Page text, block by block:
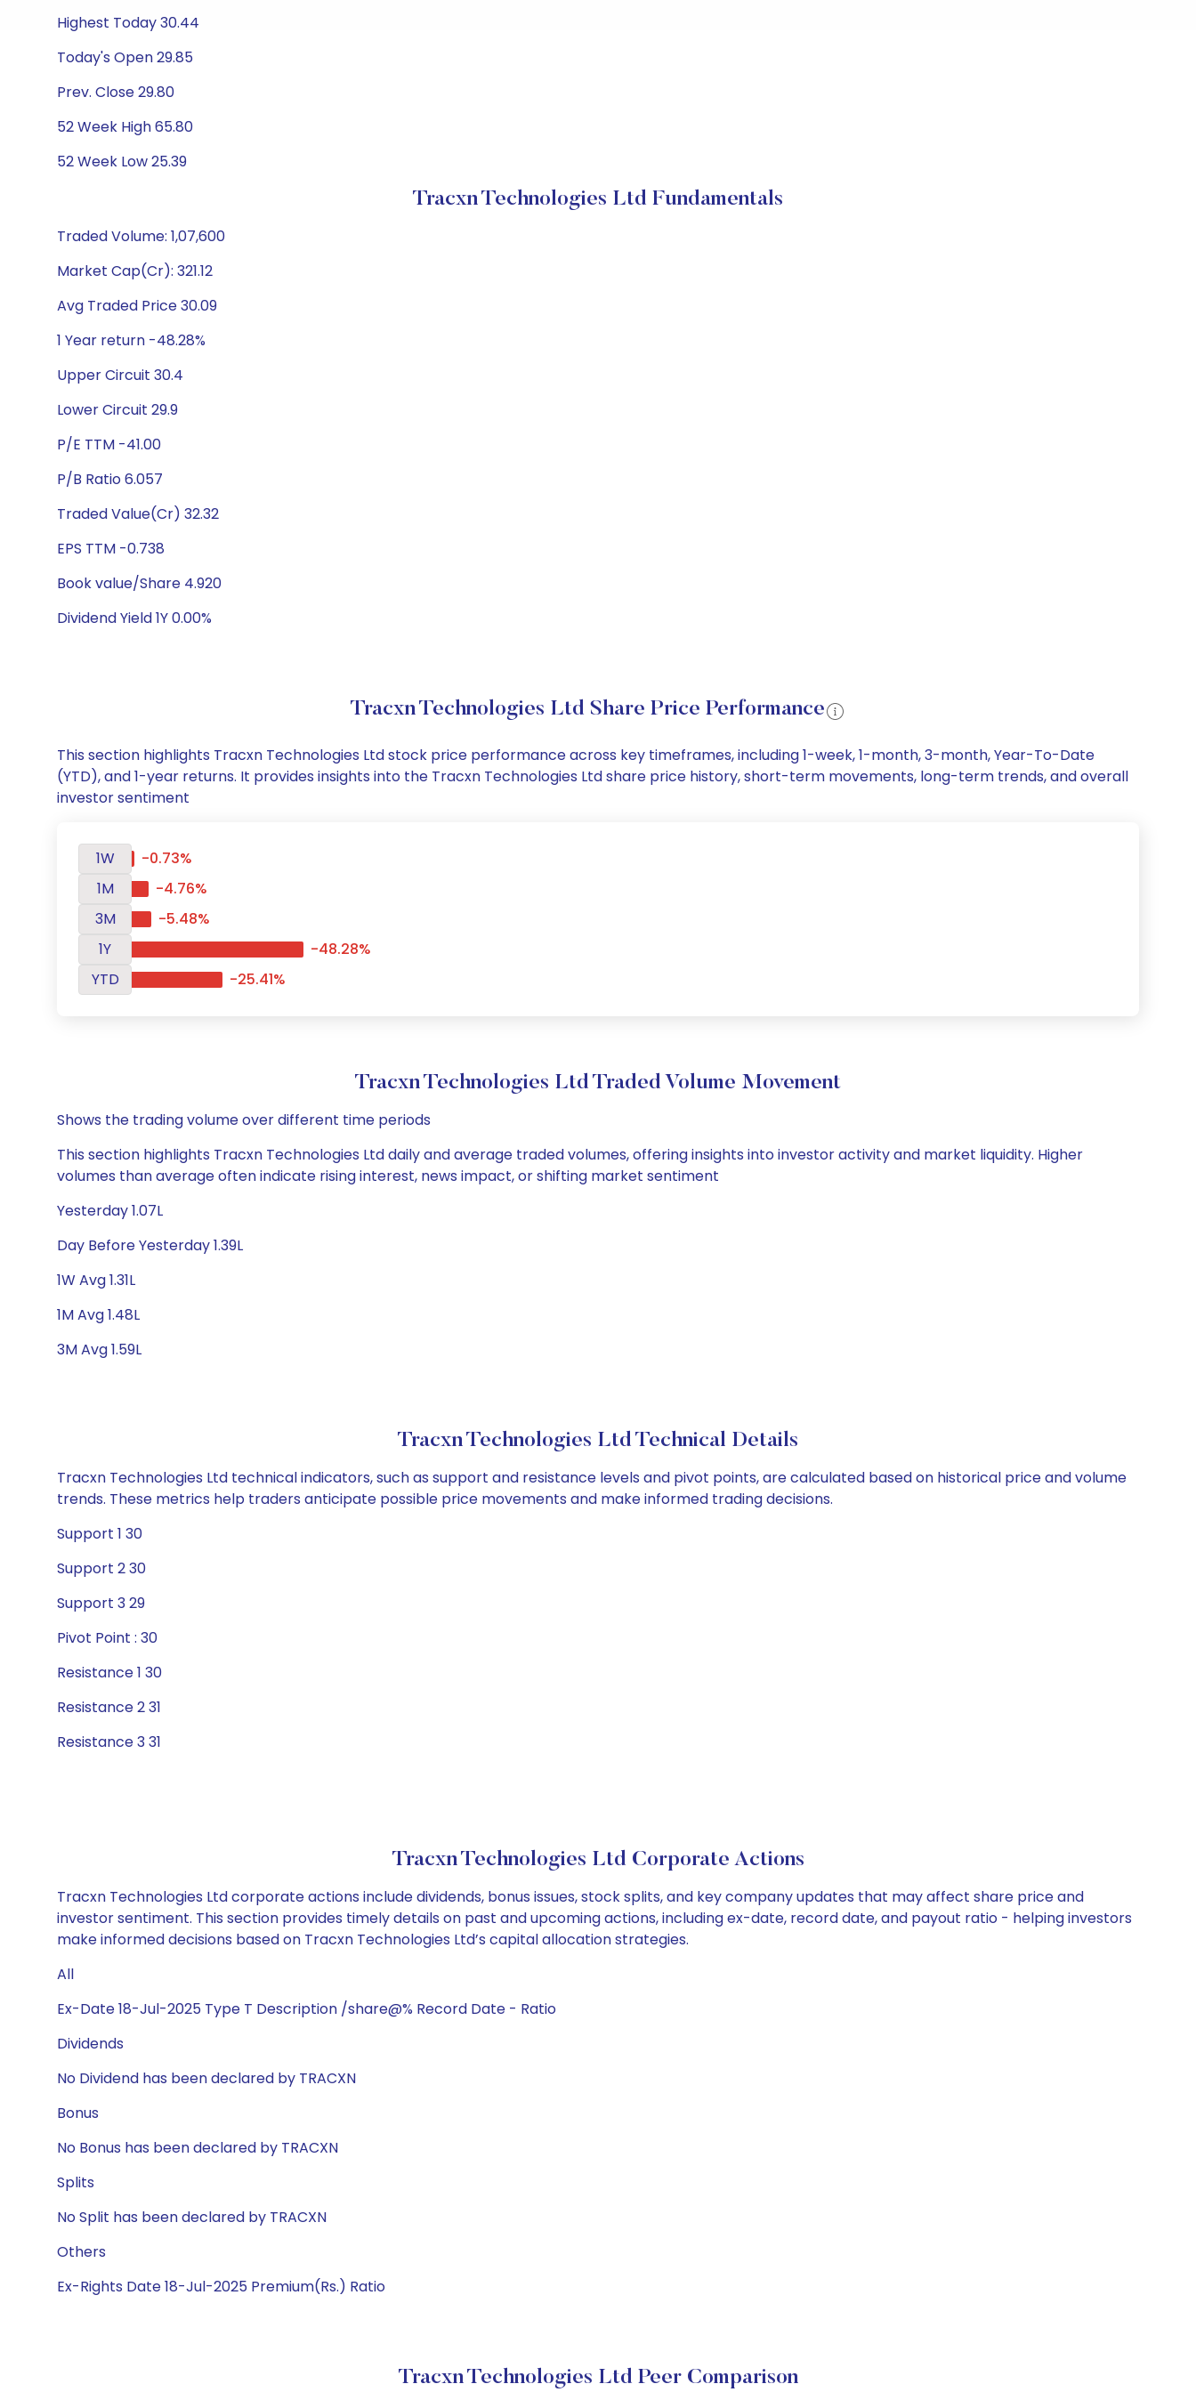
Highest Today 30.44
Today's Open 29.85
Prev. Close 29.80
52 Week High 65.80
52 Week Low 25.39
Tracxn Technologies Ltd Fundamentals
Traded Volume: 1,07,600
Market Cap(Cr): 321.12
Avg Traded Price 30.09
1 Year return -48.28%
Upper Circuit 30.4
Lower Circuit 29.9
P/E TTM -41.00
P/B Ratio 6.057
Traded Value(Cr) 32.32
EPS TTM -0.738
Book value/Share 4.920
Dividend Yield 1Y 0.00%
Tracxn Technologies Ltd Share Price Performance
This section highlights Tracxn Technologies Ltd stock price performance across key timeframes, including 1-week, 1-month, 3-month, Year-To-Date
(YTD), and 1-year returns. It provides insights into the Tracxn Technologies Ltd share price history, short-term movements, long-term trends, and overall
investor sentiment
1W
-0.73%
1M
-4.76%
3M
-5.48%
1Y
-48.28%
YTD
-25.41%
Tracxn Technologies Ltd Traded Volume Movement
Shows the trading volume over different time periods
This section highlights Tracxn Technologies Ltd daily and average traded volumes, offering insights into investor activity and market liquidity. Higher
volumes than average often indicate rising interest, news impact, or shifting market sentiment
Yesterday 1.07L
Day Before Yesterday 1.39L
1W Avg 1.31L
1M Avg 1.48L
3M Avg 1.59L
Tracxn Technologies Ltd Technical Details
Tracxn Technologies Ltd technical indicators, such as support and resistance levels and pivot points, are calculated based on historical price and volume
trends. These metrics help traders anticipate possible price movements and make informed trading decisions.
Support 1 30
Support 2 30
Support 3 29
Pivot Point : 30
Resistance 1 30
Resistance 2 31
Resistance 3 31
Tracxn Technologies Ltd Corporate Actions
Tracxn Technologies Ltd corporate actions include dividends, bonus issues, stock splits, and key company updates that may affect share price and
investor sentiment. This section provides timely details on past and upcoming actions, including ex-date, record date, and payout ratio - helping investors
make informed decisions based on Tracxn Technologies Ltd’s capital allocation strategies.
All
Ex-Date 18-Jul-2025 Type T Description /share@% Record Date - Ratio
Dividends
No Dividend has been declared by TRACXN
Bonus
No Bonus has been declared by TRACXN
Splits
No Split has been declared by TRACXN
Others
Ex-Rights Date 18-Jul-2025 Premium(Rs.) Ratio
Tracxn Technologies Ltd Peer Comparison